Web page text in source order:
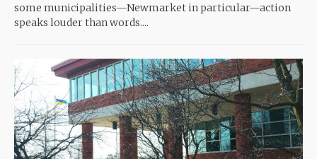
some municipalities—Newmarket in particular—action
speaks louder than words....